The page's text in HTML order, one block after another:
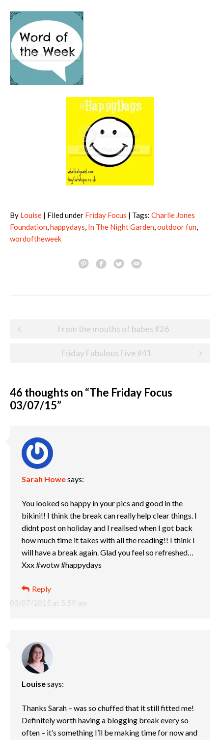
By Louise | Filed under Friday Focus | Tags: Charlie Jones
Foundation,happydays, In The Night Garden,outdoor fun,
wordoftheweek
Post
From the mouths of babes #26
Friday Fabulous Five #41
46 thoughts on “The Friday Focus
03/07/15”
Sarah Howesays:
03/07/2015 at 5:59 am
You looked so happy in your pics and good in the
bikini!! I think the break can really help clear things. I
didnt post on holiday and I realised when I got back
how much time it takes with all the reading!! I think I
will have a break again. Glad you feel so refreshed…
Xxx #wotw #happydays
Reply
Louisesays:
Thanks Sarah – was so chuffed that it still fitted me!
Definitely worth having a blogging break every so
often – it’s something I’ll be making time for now and